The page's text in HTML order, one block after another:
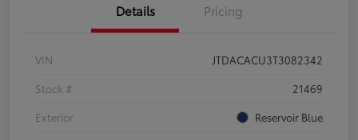
Details Pricing
VIN
JTDACACU3T3082342
Stock #
21469
Exterior
Reservoir Blue